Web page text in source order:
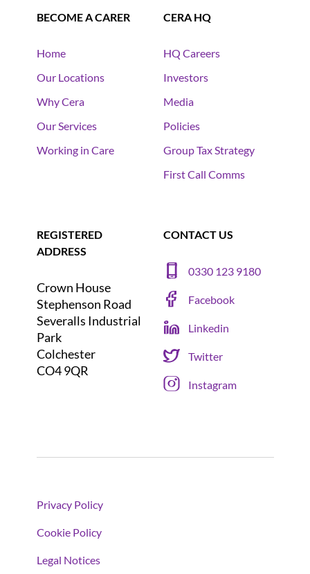
BECOME A CARER
Home
Our Locations
Why Cera
Our Services
Working in Care
CERA HQ
HQ Careers
Investors
Media
Policies
Group Tax Strategy
First Call Comms
REGISTERED
ADDRESS
Crown House
Stephenson Road
Severalls Industrial
Park
Colchester
CO4 9QR
CONTACT US
0330 123 9180
Facebook
Linkedin
Twitter
Instagram
Privacy Policy
Cookie Policy
Legal Notices